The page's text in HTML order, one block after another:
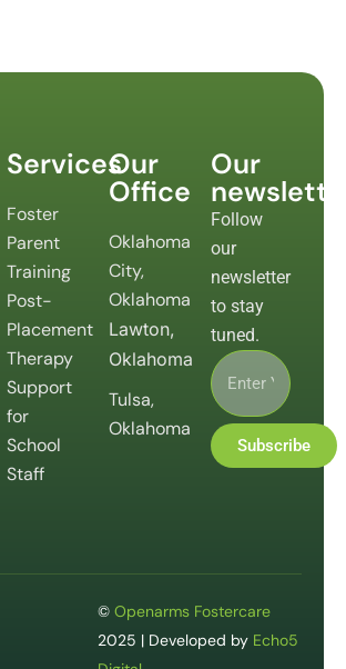
Services
Foster
Parent
Training
Post-
Placement
Therapy
Support
for
School
Staff
Our
Office
Oklahoma
City,
Oklahoma
Lawton,
Oklahoma
Tulsa,
Oklahoma
Our
Follow
our
newsletter
to stay
tuned.
Subscribe
© Openarms Fostercare
2025 | Developed by Echo5